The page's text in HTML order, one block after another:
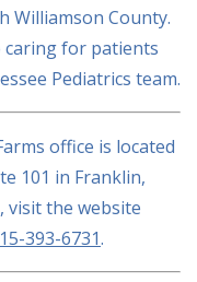
Williamson County.
caring for patients
Pediatrics team.
office is located
101 in Franklin,
visit the website
393-6731.